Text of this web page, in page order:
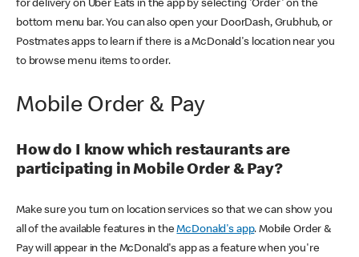
for delivery on Uber Eats in the app by selecting 'Order' on the
bottom menu bar. You can also open your DoorDash, Grubhub, or
Postmates apps to learn if there is a McDonald's location near you
to browse menu items to order.
Mobile Order & Pay
How do I know which restaurants are
participating in Mobile Order & Pay?
Make sure you turn on location services so that we can show you
all of the available features in theMcDonald's app. Mobile Order &
Pay will appear in the McDonald's app as a feature when you're